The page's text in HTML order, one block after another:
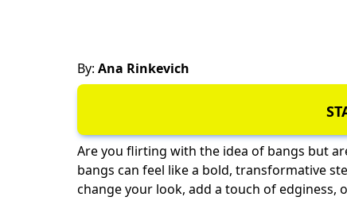
By: Ana Rinkevich
Are you flirting with the idea of bangs but
bangs can feel like a bold, transformative
change your look, add a touch of edginess,